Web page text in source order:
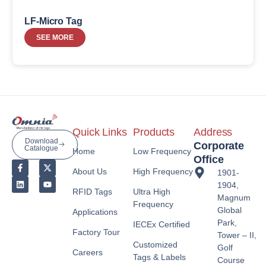
LF-Micro Tag
SEE MORE
Download
Catalogue
Quick Links
Home
About Us
RFID Tags
Applications
Factory Tour
Careers
Products
Low Frequency
High Frequency
Ultra High
Frequency
IECEx Certified
Customized
Tags & Labels
Address
Corporate
Office
1901-
1904,
Magnum
Global
Park,
Tower – II,
Golf
Course